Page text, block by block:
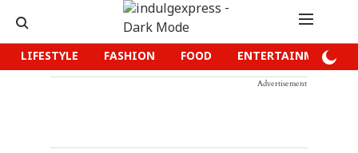
LIFESTYLE FASHION FOOD ENTERTAINMENT
Advertisement